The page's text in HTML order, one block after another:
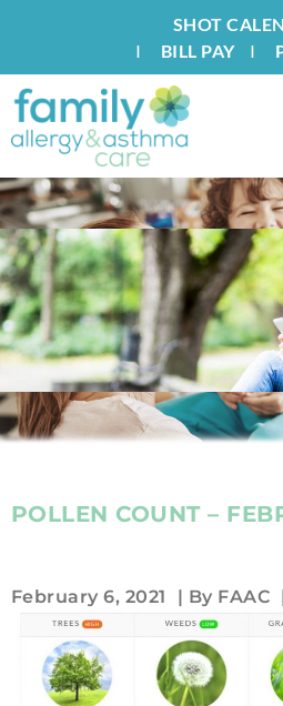
SHOT
I BILL PAYI
POLLEN COUNT –
February 6, 2021 | By FAAC